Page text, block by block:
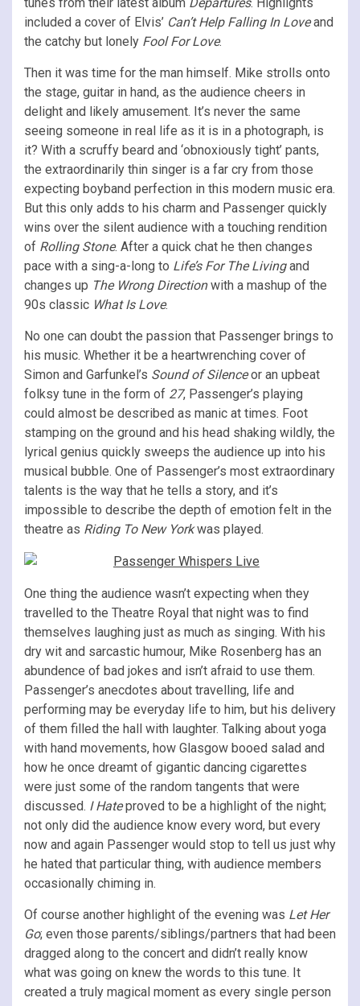
included a cover of Elvis’ Can’t Help Falling In Loveand
the catchy but lonely Fool For Love.
Then it was time for the man himself. Mike strolls onto
the stage, guitar in hand, as the audience cheers in
delight and likely amusement. It’s never the same
seeing someone in real life as it is in a photograph, is
it? With a scruffy beard and ‘obnoxiously tight’ pants,
the extraordinarily thin singer is a far cry from those
expecting boyband perfection in this modern music era.
But this only adds to his charm and Passenger quickly
wins over the silent audience with a touching rendition
of Rolling Stone. After a quick chat he then changes
pace with a sing-a-long to Life’s For The Livingand
changes up The Wrong Directionwith a mashup of the
90s classic What Is Love.
No one can doubt the passion that Passenger brings to
his music. Whether it be a heartwrenching cover of
Simon and Garfunkel’s Sound of Silenceor an upbeat
folksy tune in the form of 27, Passenger’s playing
could almost be described as manic at times. Foot
stamping on the ground and his head shaking wildly, the
lyrical genius quickly sweeps the audience up into his
musical bubble. One of Passenger’s most extraordinary
talents is the way that he tells a story, and it’s
impossible to describe the depth of emotion felt in the
theatre as Riding To New Yorkwas played.
One thing the audience wasn’t expecting when they
travelled to the Theatre Royal that night was to find
themselves laughing just as much as singing. With his
dry wit and sarcastic humour, Mike Rosenberg has an
abundence of bad jokes and isn’t afraid to use them.
Passenger’s anecdotes about travelling, life and
performing may be everyday life to him, but his delivery
of them filled the hall with laughter. Talking about yoga
with hand movements, how Glasgow booed salad and
how he once dreamt of gigantic dancing cigarettes
were just some of the random tangents that were
discussed. I Hateproved to be a highlight of the night;
not only did the audience know every word, but every
now and again Passenger would stop to tell us just why
he hated that particular thing, with audience members
occasionally chiming in.
Of course another highlight of the evening was Let Her
Go; even those parents/siblings/partners that had been
dragged along to the concert and didn’t really know
what was going on knew the words to this tune. It
created a truly magical moment as every single person